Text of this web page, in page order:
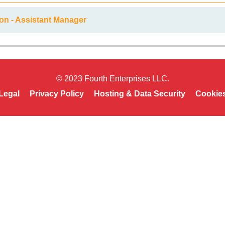
- Assistant Manager
© 2023 Fourth Enterprises LLC.
Legal
Privacy Policy Hosting & Data Security